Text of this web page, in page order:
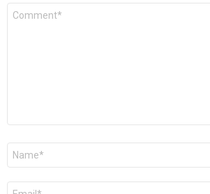
Comment
Name
Email